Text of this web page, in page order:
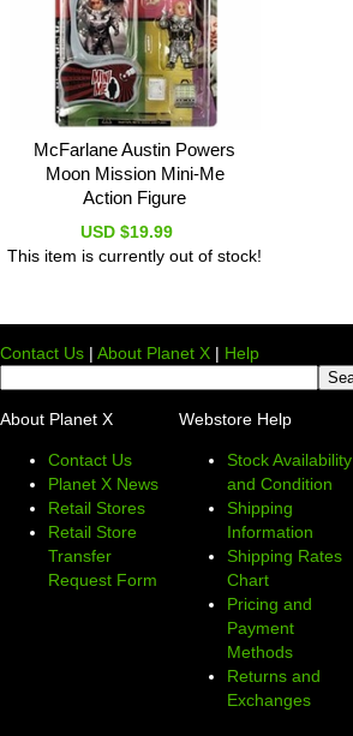
McFarlane Austin Powers
Moon Mission Mini-Me
Action Figure
USD $19.99
This item is currently out of stock!
Contact Us | About Planet X | Help
About Planet X
Contact Us
Planet X News
Retail Stores
Retail Store
Transfer
Request Form
Webstore Help
Stock Availability
and Condition
Shipping
Information
Shipping Rates
Chart
Pricing and
Payment
Methods
Returns and
Exchanges